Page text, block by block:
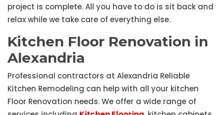
project is complete. All you have to do is sit back and
relax while we take care of everything else.
Kitchen Floor Renovation in
Alexandria
Professional contractors at Alexandria Reliable
Kitchen Remodeling can help with all your kitchen
Floor Renovation needs. We offer a wide range of